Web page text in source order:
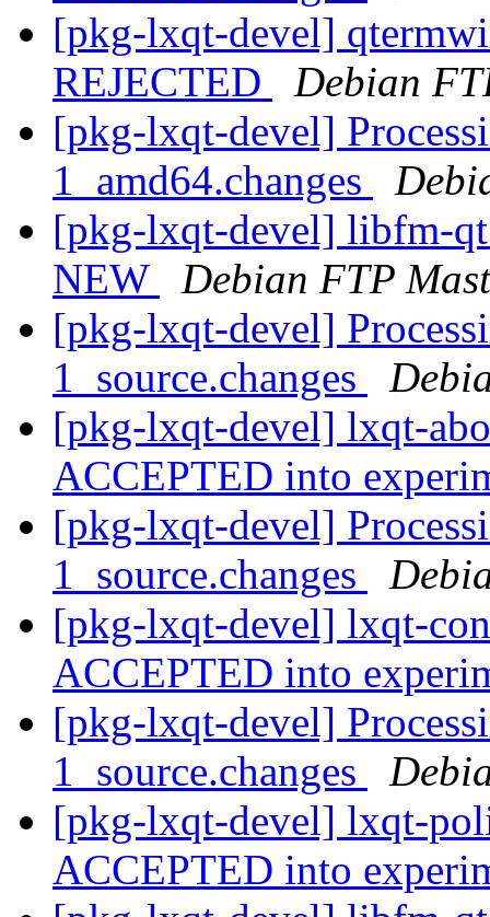
[pkg-lxqt-devel]
REJECTED
Debian
[pkg-lxqt-devel]
1_amd64.changes
[pkg-lxqt-devel] libfm-
NEW
Debian FTP
[pkg-lxqt-devel]
1_source.changes
[pkg-lxqt-devel] lxqt-
ACCEPTED into
[pkg-lxqt-devel]
1_source.changes
[pkg-lxqt-devel] lxqt-
ACCEPTED into
[pkg-lxqt-devel]
1_source.changes
[pkg-lxqt-devel] lxqt-
ACCEPTED into